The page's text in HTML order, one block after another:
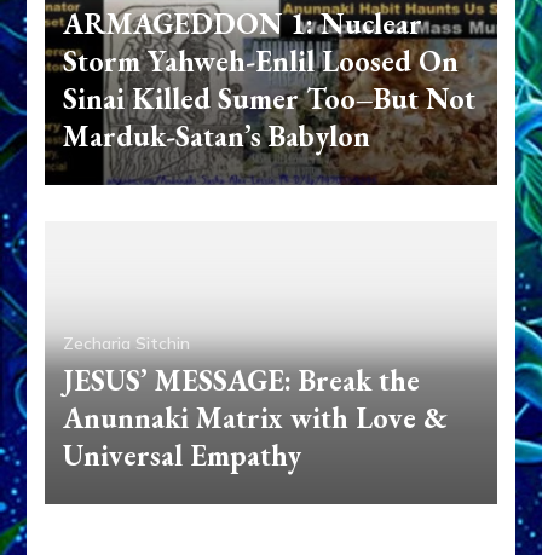
ARMAGEDDON 1: Nuclear
Storm Yahweh-Enlil Loosed On
Sinai Killed Sumer Too–But Not
Marduk-Satan’s Babylon
Zecharia Sitchin
JESUS’ MESSAGE: Break the
Anunnaki Matrix with Love &
Universal Empathy